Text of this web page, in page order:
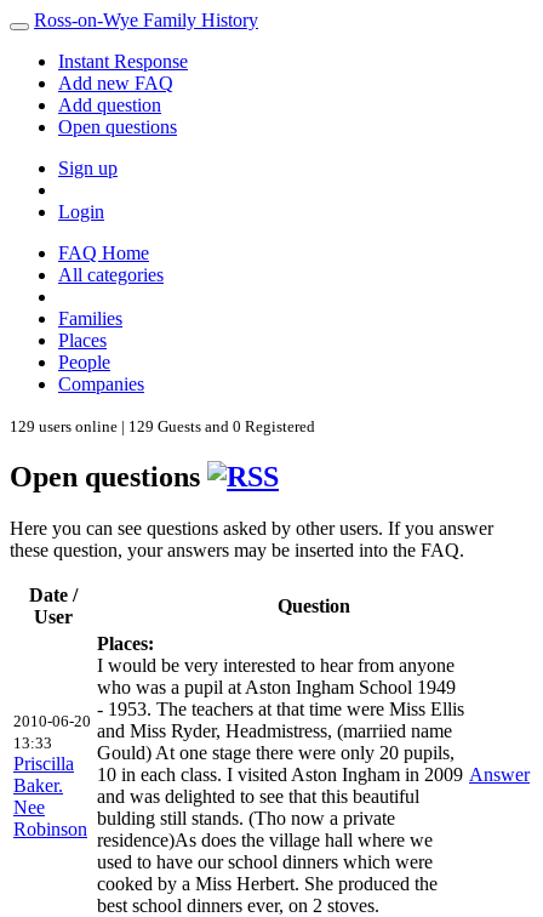
Ross-on-Wye Family History
Instant Response
Add new FAQ
Add question
Open questions
Sign up
Login
FAQ Home
All categories
Families
Places
People
Companies
129 users online | 129 Guests and 0 Registered
Open questions
Here you can see questions asked by other users. If you answer
these question, your answers may be inserted into the FAQ.
Date /
User
Question
2010-06-20
13:33
Priscilla
Baker.
Nee
Robinson
Places:
I would be very interested to hear from anyone
who was a pupil at Aston Ingham School 1949
- 1953. The teachers at that time were Miss Ellis
and Miss Ryder, Headmistress, (marriied name
Gould) At one stage there were only 20 pupils,
10 in each class. I visited Aston Ingham in 2009
and was delighted to see that this beautiful
bulding still stands. (Tho now a private
residence)As does the village hall where we
used to have our school dinners which were
cooked by a Miss Herbert. She produced the
best school dinners ever, on 2 stoves.
Answer